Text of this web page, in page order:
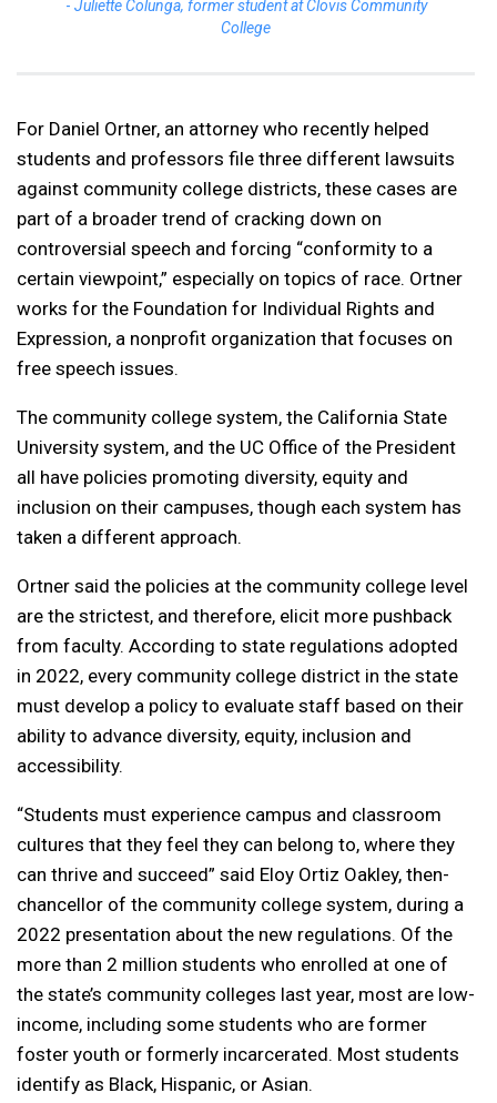
Juliette Colunga, former student at Clovis Community
College
For Daniel Ortner, an attorney who recently helped
students and professors file three different lawsuits
against community college districts, these cases are
part of a broader trend of cracking down on
controversial speech and forcing “conformity to a
certain viewpoint,” especially on topics of race. Ortner
works for the Foundation for Individual Rights and
Expression, a nonprofit organization that focuses on
free speech issues.
The community college system, the California State
University system, and the UC Office of the President
all have policies promoting diversity, equity and
inclusion on their campuses, though each system has
taken a different approach.
Ortner said the policies at the community college level
are the strictest, and therefore, elicit more pushback
from faculty. According to state regulations adopted
in 2022, every community college district in the state
must develop a policy to evaluate staff based on their
ability to advance diversity, equity, inclusion and
accessibility.
“Students must experience campus and classroom
cultures that they feel they can belong to, where they
can thrive and succeed” said Eloy Ortiz Oakley, then-
chancellor of the community college system, during a
2022 presentation about the new regulations. Of the
more than 2 million students who enrolled at one of
the state’s community colleges last year, most are low-
income, including some students who are former
foster youth or formerly incarcerated. Most students
identify as Black, Hispanic, or Asian.